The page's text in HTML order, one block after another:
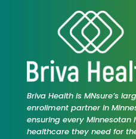
Briva Health is MNsure’s
enrollment partner in
ensuring every Minnesotan
healthcare they need for